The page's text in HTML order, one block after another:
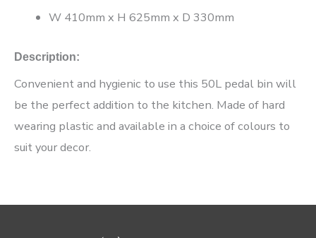
W 410mm x H 625mm x D 330mm
Description:
Convenient and hygienic to use this 50L pedal bin will
be the perfect addition to the kitchen. Made of hard
wearing plastic and available in a choice of colours to
suit your decor.